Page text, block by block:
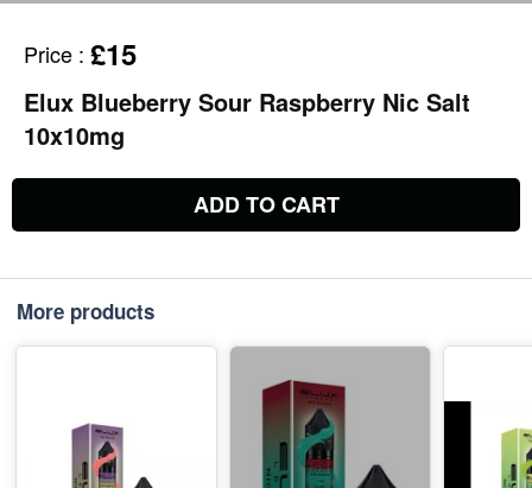
Price : £15
Elux Blueberry Sour Raspberry Nic Salt
10x10mg
ADD TO CART
More products